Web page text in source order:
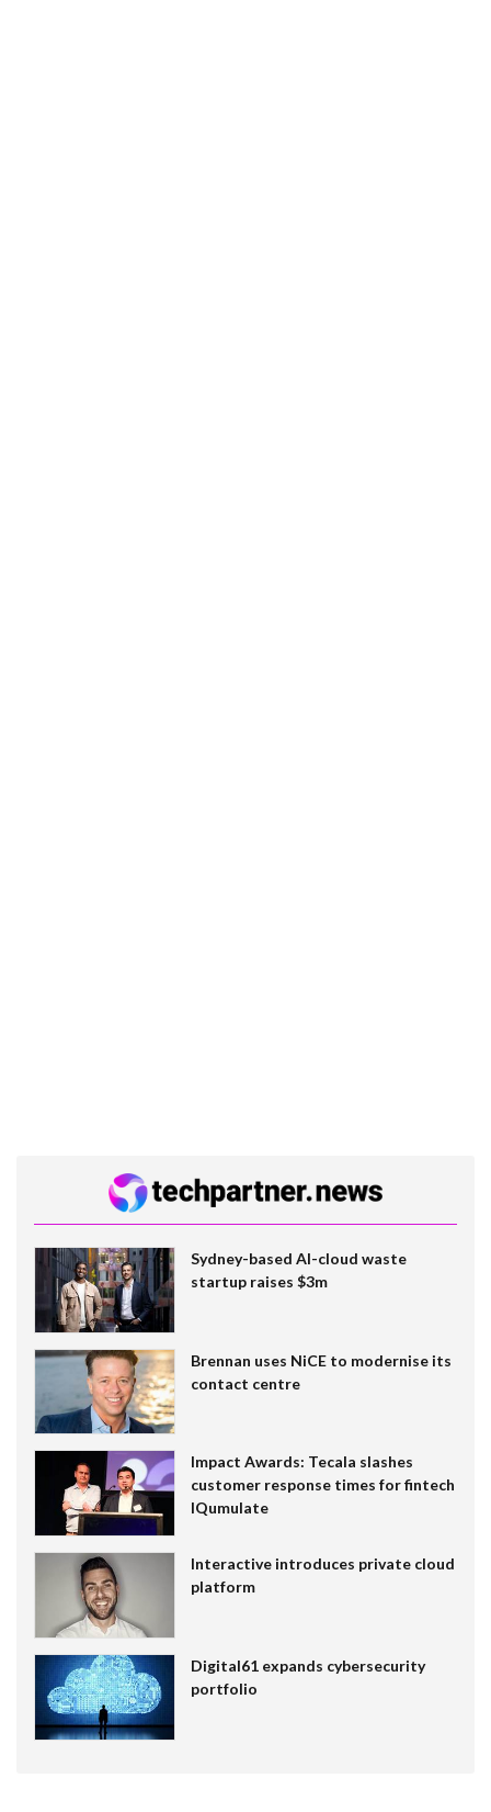
Sydney-based AI-cloud waste
startup raises $3m
Brennan uses NiCE to modernise its
contact centre
Impact Awards: Tecala slashes
customer response times for fintech
IQumulate
Interactive introduces private cloud
platform
Digital61 expands cybersecurity
portfolio